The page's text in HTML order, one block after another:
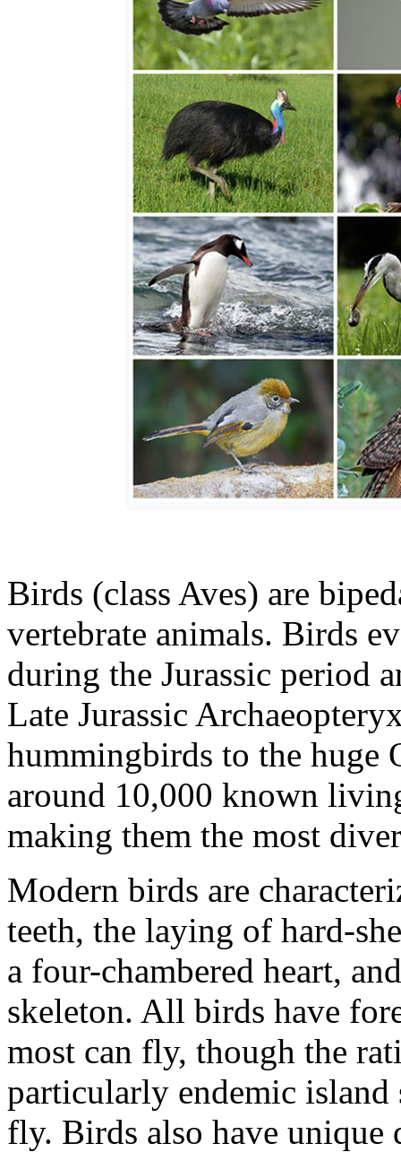
Birds (class Aves) are
vertebrate animals. Birds
during the Jurassic period
Late Jurassic
hummingbirds to the huge
around 10,000 known
making them the most
Modern birds are
teeth, the laying of hard-
a four-chambered heart,
skeleton. All birds have
most can fly, though the
particularly endemic
fly. Birds also have unique